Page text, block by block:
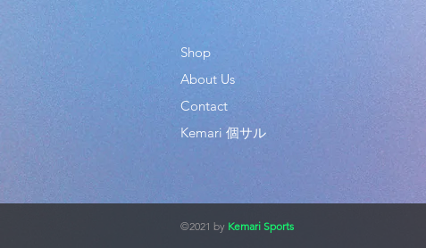
Shop
About Us
Contact
Kemari 個サル
©2021 by Kemari Sports